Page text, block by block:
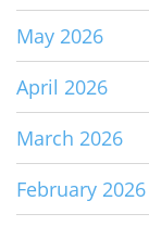
May 2026
April 2026
March 2026
February 2026